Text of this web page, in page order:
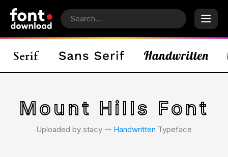
Mount Hills Font
Uploaded by stacy 𑁋 Handwritten Typeface